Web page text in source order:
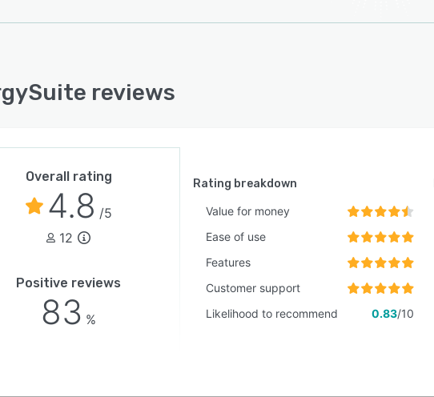
reviews
Overall rating
4.8 /5
12
Positive reviews
83 %
Rating breakdown
Value for money
Ease of use
Features
Customer support
Likelihood to recommend
0.83/10